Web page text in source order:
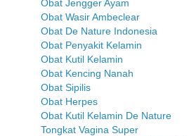
Obat Jengger Ayam
Obat Wasir Ambeclear
Obat De Nature Indonesia
Obat Penyakit Kelamin
Obat Kutil Kelamin
Obat Kencing Nanah
Obat Sipilis
Obat Herpes
Obat Kutil Kelamin De Nature
Tongkat Vagina Super